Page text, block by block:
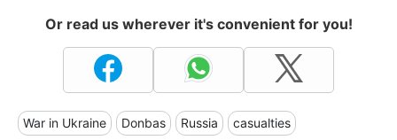
Or read us wherever it's convenient for you!
War in Ukraine Donbas Russia casualties